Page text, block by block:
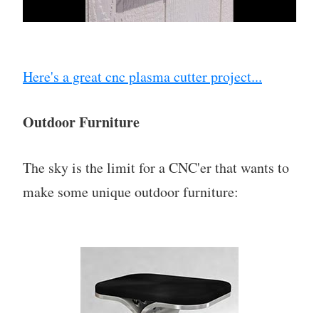
Here's a great cnc plasma cutter project...
Outdoor Furniture
The sky is the limit for a CNC'er that wants to
make some unique outdoor furniture: